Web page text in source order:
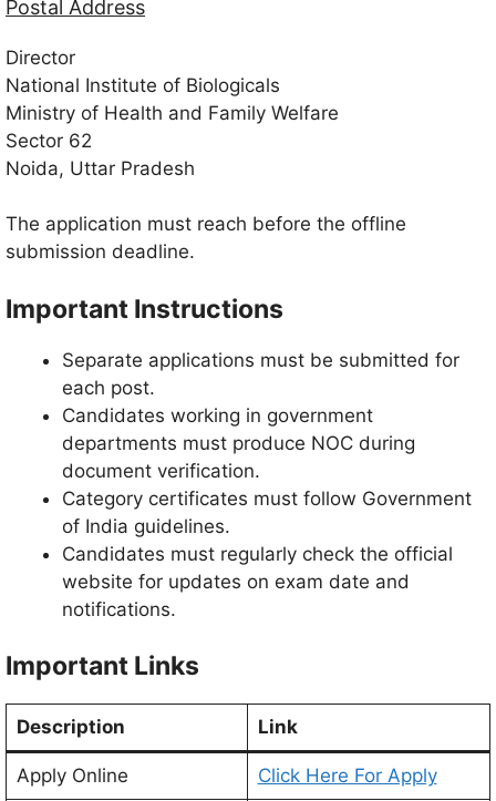
Postal Address
Director
National Institute of Biologicals
Ministry of Health and Family Welfare
Sector 62
Noida, Uttar Pradesh
The application must reach before the offline
submission deadline.
Important Instructions
Separate applications must be submitted for
each post.
Candidates working in government
departments must produce NOC during
document verification.
Category certificates must follow Government
of India guidelines.
Candidates must regularly check the official
website for updates on exam date and
notifications.
Important Links
Description Link
Apply Online Click Here For Apply